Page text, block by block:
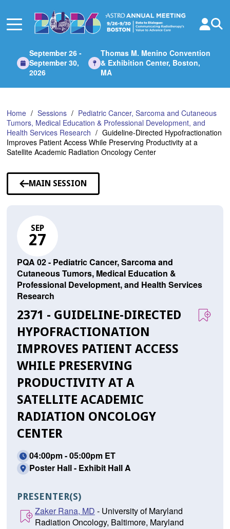
Main
September 26 -
September 30,
2026
Thomas M. Menino Convention
& Exhibition Center, Boston,
MA
Home Sessions
Pediatric Cancer, Sarcoma and Cutaneous
Tumors, Medical Education & Professional Development, and
Health Services Research
Guideline-Directed Hypofractionation
Improves Patient Access While Preserving Productivity at a
Satellite Academic Radiation Oncology Center
MAIN SESSION
SEP
27
PQA 02 - Pediatric Cancer, Sarcoma and
Cutaneous Tumors, Medical Education &
Professional Development, and Health Services
Research
2371 - GUIDELINE-DIRECTED
HYPOFRACTIONATION
IMPROVES PATIENT ACCESS
WHILE PRESERVING
PRODUCTIVITY AT A
SATELLITE ACADEMIC
RADIATION ONCOLOGY
CENTER
04:00pm - 05:00pm ET
Poster Hall - Exhibit Hall A
PRESENTER(S)
Zaker Rana, MD - University of Maryland
Radiation Oncology, Baltimore, Maryland